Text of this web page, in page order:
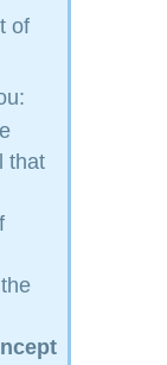
of
that